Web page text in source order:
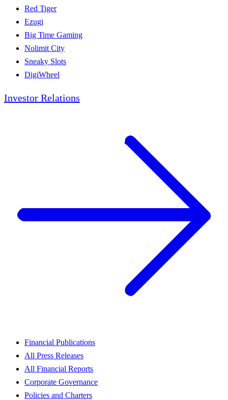
Red Tiger
Ezugi
Big Time Gaming
Nolimit City
Sneaky Slots
DigiWheel
Investor Relations
Financial Publications
All Press Releases
All Financial Reports
Corporate Governance
Policies and Charters